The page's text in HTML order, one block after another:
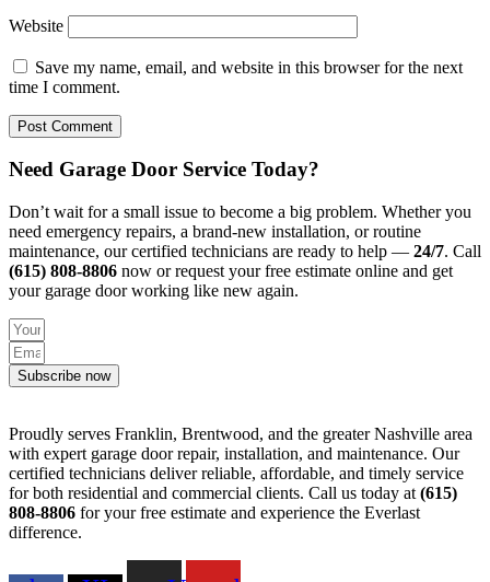
Website
Save my name, email, and website in this browser for the next
time I comment.
Need Garage Door Service Today?
Don’t wait for a small issue to become a big problem. Whether you
need emergency repairs, a brand-new installation, or routine
maintenance, our certified technicians are ready to help — 24/7. Call
(615) 808-8806 now or request your free estimate online and get
your garage door working like new again.
Subscribe now
Proudly serves Franklin, Brentwood, and the greater Nashville area
with expert garage door repair, installation, and maintenance. Our
certified technicians deliver reliable, affordable, and timely service
for both residential and commercial clients. Call us today at (615)
808-8806 for your free estimate and experience the Everlast
difference.